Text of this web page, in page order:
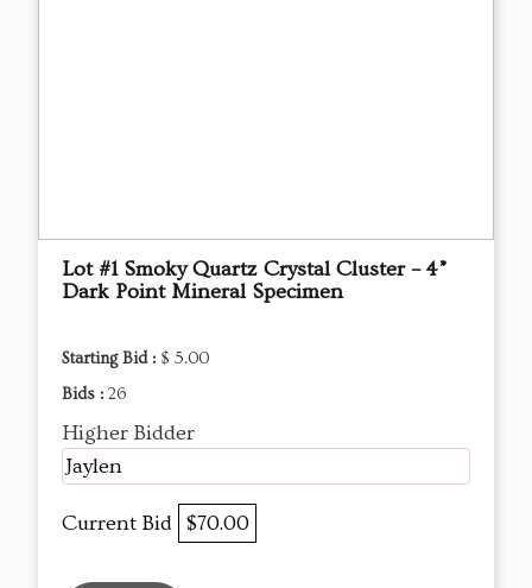
Lot #1 Smoky Quartz Crystal Cluster – 4”
Dark Point Mineral Specimen
Starting Bid : $ 5.00
Bids : 26
Higher Bidder
Jaylen
Current Bid $70.00